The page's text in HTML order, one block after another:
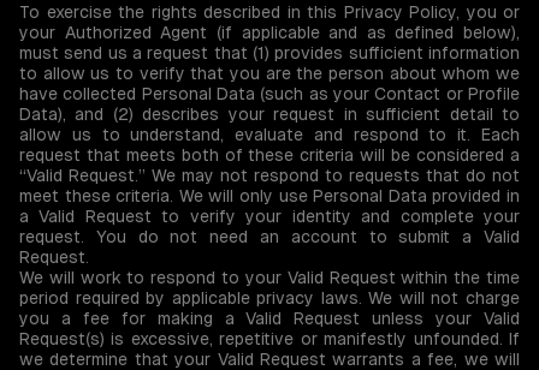
To exercise the rights described in this Privacy Policy, you or
your Authorized Agent (if applicable and as defined below),
must send us a request that (1) provides sufficient information
to allow us to verify that you are the person about whom we
have collected Personal Data (such as your Contact or Profile
Data), and (2) describes your request in sufficient detail to
allow us to understand, evaluate and respond to it. Each
request that meets both of these criteria will be considered a
“Valid Request.” We may not respond to requests that do not
meet these criteria. We will only use Personal Data provided in
a Valid Request to verify your identity and complete your
request. You do not need an account to submit a Valid
Request.
We will work to respond to your Valid Request within the time
period required by applicable privacy laws. We will not charge
you a fee for making a Valid Request unless your Valid
Request(s) is excessive, repetitive or manifestly unfounded. If
we determine that your Valid Request warrants a fee, we will